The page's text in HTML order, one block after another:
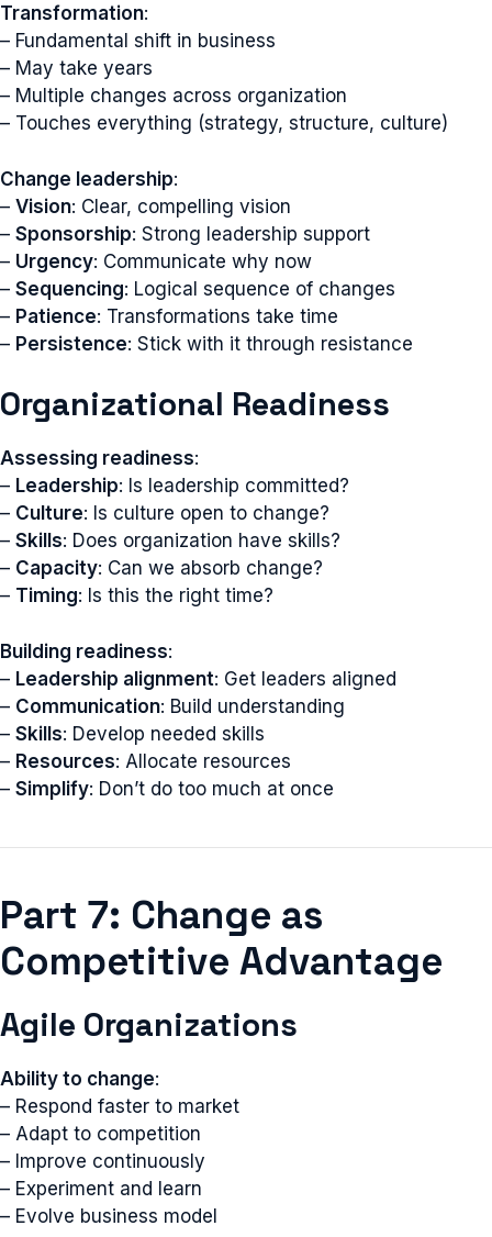
Transformation:
– Fundamental shift in business
– May take years
– Multiple changes across organization
– Touches everything (strategy, structure, culture)
Change leadership:
– Vision: Clear, compelling vision
– Sponsorship: Strong leadership support
– Urgency: Communicate why now
– Sequencing: Logical sequence of changes
– Patience: Transformations take time
– Persistence: Stick with it through resistance
Organizational Readiness
Assessing readiness:
– Leadership: Is leadership committed?
– Culture: Is culture open to change?
– Skills: Does organization have skills?
– Capacity: Can we absorb change?
– Timing: Is this the right time?
Building readiness:
– Leadership alignment: Get leaders aligned
– Communication: Build understanding
– Skills: Develop needed skills
– Resources: Allocate resources
– Simplify: Don’t do too much at once
Part 7: Change as
Competitive Advantage
Agile Organizations
Ability to change:
– Respond faster to market
– Adapt to competition
– Improve continuously
– Experiment and learn
– Evolve business model